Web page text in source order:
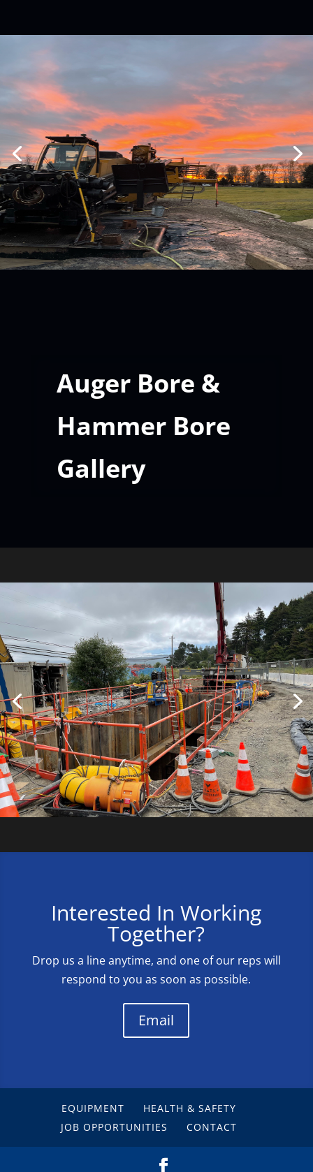
Auger Bore &
Hammer Bore
Gallery
Interested In Working
Together?
Drop us a line anytime, and one of our reps will
respond to you as soon as possible.
Email
EQUIPMENT
HEALTH & SAFETY
JOB OPPORTUNITIES
CONTACT